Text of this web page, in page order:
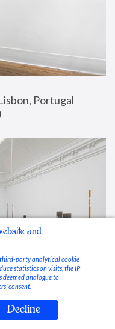
Portugal
and
third-party analytical cookie
statistics on visits; the IP
deemed analogue to
consent.
Decline